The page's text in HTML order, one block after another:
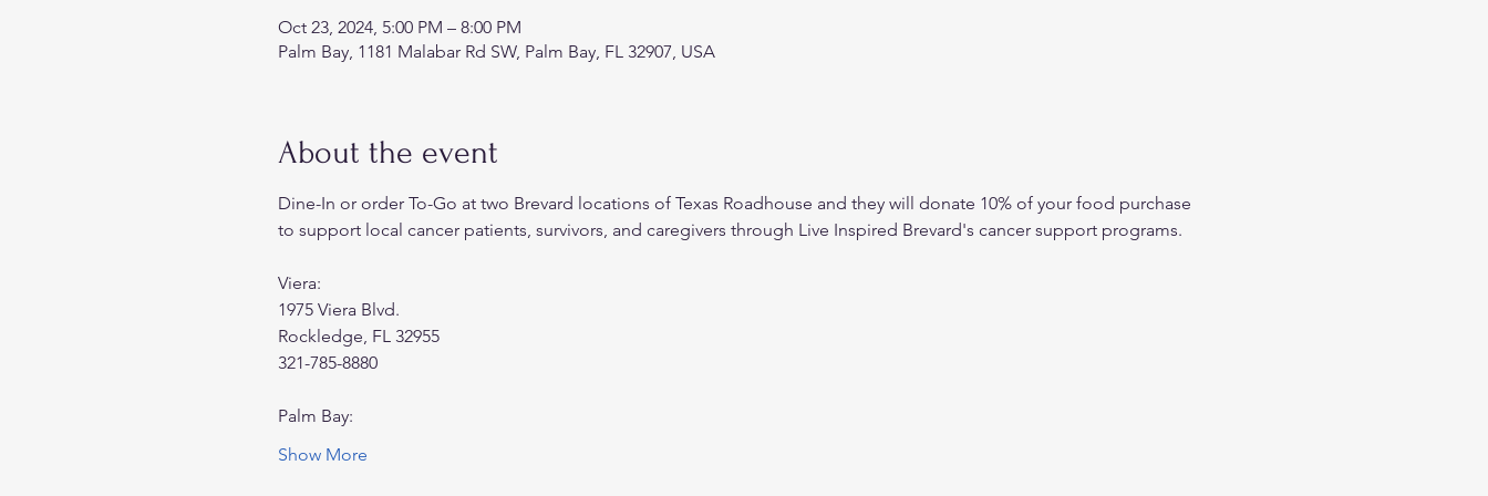
Oct 23, 2024, 5:00 PM – 8:00 PM
Palm Bay, 1181 Malabar Rd SW, Palm Bay, FL 32907, USA
About the event
Dine-In or order To-Go at two Brevard locations of Texas Roadhouse and they will donate 10% of your food purchase
to support local cancer patients, survivors, and caregivers through Live Inspired Brevard's cancer support programs.
Viera:
1975 Viera Blvd.
Rockledge, FL 32955
321-785-8880
Palm Bay:
Show More